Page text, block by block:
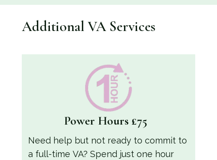
Additional VA Services
Power Hours£75
Need help but not ready to commit to
a full-time VA? Spend just one hour